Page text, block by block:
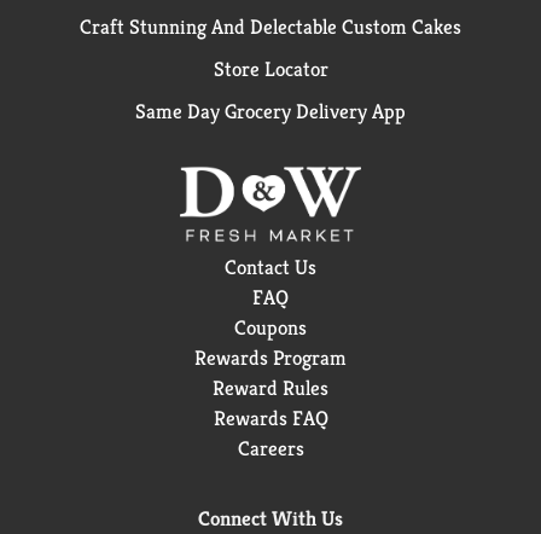
Craft Stunning And Delectable Custom Cakes
Store Locator
Same Day Grocery Delivery App
Contact Us
FAQ
Coupons
Rewards Program
Reward Rules
Rewards FAQ
Careers
Connect With Us